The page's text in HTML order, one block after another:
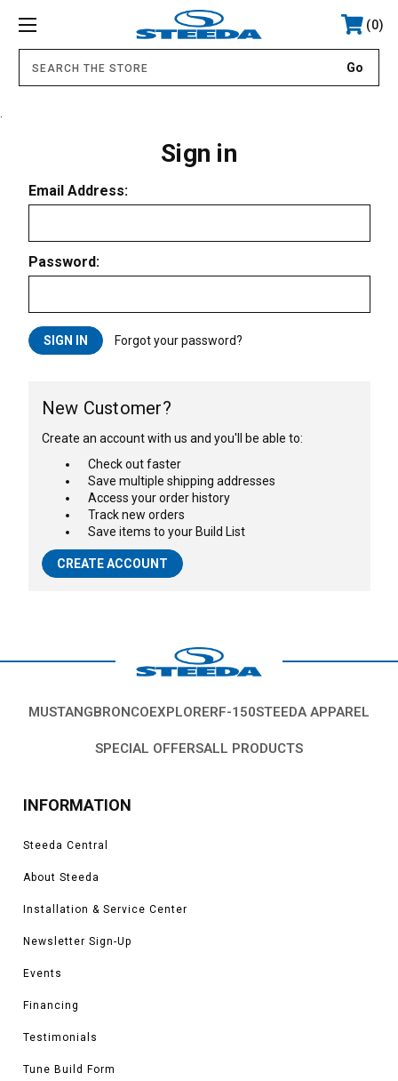
0
Sign in
Email Address:
Password:
Forgot your password?
New Customer?
Create an account with us and you'll be able to:
Check out faster
Save multiple shipping addresses
Access your order history
Track new orders
Save items to your Build List
CREATE ACCOUNT
MUSTANGBRONCOEXPLORERF-150STEEDA APPAREL
SPECIAL OFFERSALL PRODUCTS
INFORMATION
Steeda Central
About Steeda
Installation & Service Center
Newsletter Sign-Up
Events
Financing
Testimonials
Tune Build Form